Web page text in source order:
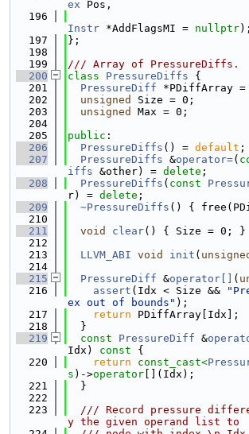
ex Pos,
  196
Instr *AddFlagsMI = nullptr);
  197
};
  198
  199
/// Array of PressureDiffs.
  200
class PressureDiffs {
  201
PressureDiff *PDiffArray =
  202
unsigned
Size = 0;
  203
unsigned
Max = 0;
  204
  205
public :
  206
PressureDiffs () = default ;
  207
PressureDiffs &operator=(
iffs &other) = delete ;
  208
PressureDiffs ( const
r) = delete ;
  209
~PressureDiffs () {
  210
  211
void clear() { Size = 0; }
  212
  213
LLVM_ABI void init (
  214
  215
PressureDiff &operator[] (
  216
assert (Idx < Size &&
ex out of bounds" );
  217
return PDiffArray[Idx];
  218
  }
  219
const PressureDiff &
Idx)
const {
  220
return const_cast<
s )->operator [](Idx);
  221
  }
  222
  223
/// Record pressure
y the given operand list to